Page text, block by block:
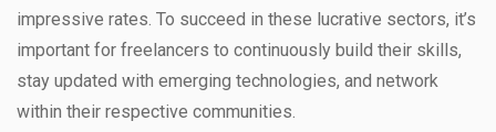
impressive rates. To succeed in these lucrative sectors, it’s
important for freelancers to continuously build their skills,
stay updated with emerging technologies, and network
within their respective communities.